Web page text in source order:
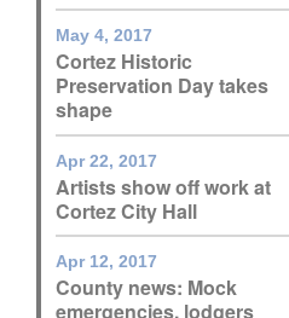
Columns
Videos
Galleries
Community
Calendar
Comics
May 4, 2017
Cortez Historic
Preservation Day takes
shape
Apr 22, 2017
Artists show off work at
Cortez City Hall
Apr 12, 2017
County news: Mock
emergencies, lodgers